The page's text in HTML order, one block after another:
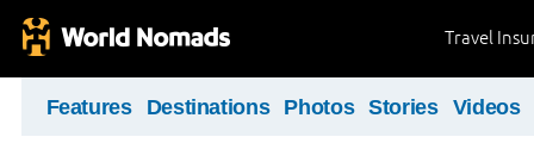
Travel
Features Destinations Photos Stories Videos